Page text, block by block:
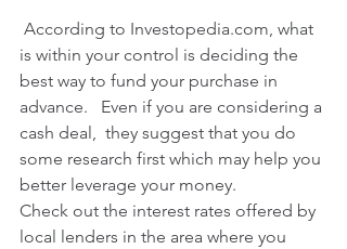
is within your control is deciding the
best way to fund your purchase in
advance.   Even if you are considering a
cash deal,  they suggest that you do
some research first which may help you
better leverage your money.
Check out the interest rates offered by
local lenders in the area where you